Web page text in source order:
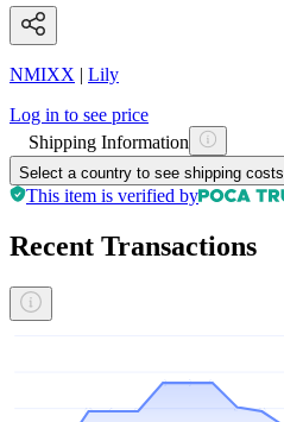
NMIXX | Lily
Log in to see price
Shipping Information
Select a country to see shipping costs
This item is verified by
Recent Transactions